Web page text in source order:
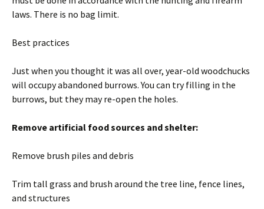
laws. There is no bag limit.
Best practices
Just when you thought it was all over, year-old woodchucks
will occupy abandoned burrows. You can try filling in the
burrows, but they may re-open the holes.
Remove artificial food sources and shelter:
Remove brush piles and debris
Trim tall grass and brush around the tree line, fence lines,
and structures